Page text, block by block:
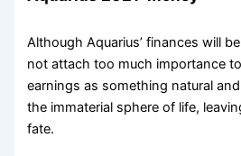
Although Aquarius’ finances will
not attach too much importance
earnings as something natural
the immaterial sphere of life,
fate.